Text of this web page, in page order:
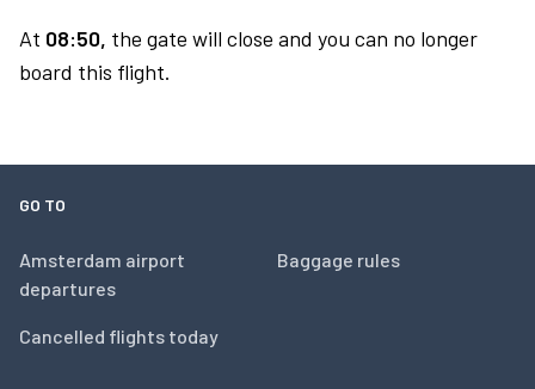
At 08:50, the gate will close and you can no longer
board this flight.
GO TO
Amsterdam airport
departures
Cancelled flights today
Baggage rules